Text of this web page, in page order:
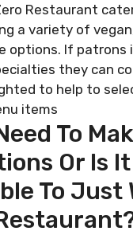
Restaurant
a variety of
options. If patrons
they can
to help to
items
To
Or Is It
To Just